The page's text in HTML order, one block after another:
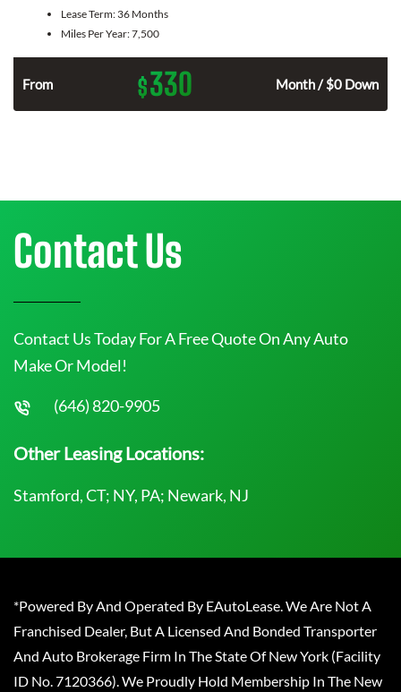
Lease Term: 36 Months
Miles Per Year:7,500
From $330 Month / $0 Down
Contact Us
Contact Us Today For A Free Quote On Any Auto
Make Or Model!
(646) 820-9905
Other Leasing Locations:
Stamford, CT; NY, PA; Newark, NJ
*Powered By And Operated By EAutoLease. We Are Not A
Franchised Dealer, But A Licensed And Bonded Transporter
And Auto Brokerage Firm In The State Of New York (Facility
ID No. 7120366). We Proudly Hold Membership In The New